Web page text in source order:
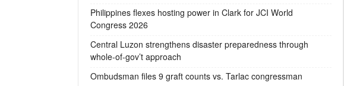
Philippines flexes hosting power in Clark for JCI World
Congress 2026
Central Luzon strengthens disaster preparedness through
whole-of-gov’t approach
Ombudsman files 9 graft counts vs. Tarlac congressman